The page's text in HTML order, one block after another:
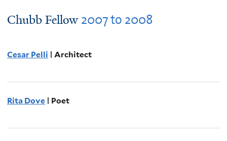
Chubb Fellow 2007to 2008
Cesar Pelli | Architect
Rita Dove | Poet